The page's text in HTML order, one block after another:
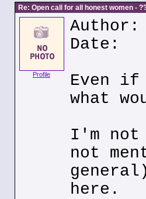
Re: Open call for all honest women -
Profile
Author:
Date:
Even if
what
I'm
not
here.